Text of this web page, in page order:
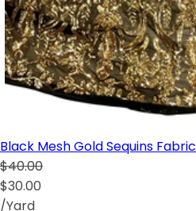
Black Mesh Gold Sequins Fabric
$40.00
$30.00
/Yard